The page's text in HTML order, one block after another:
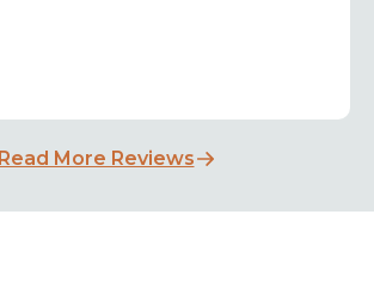
Read More Reviews